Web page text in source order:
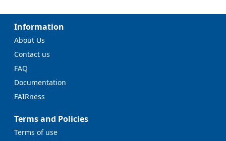
Information
About Us
Contact us
FAQ
Documentation
FAIRness
Terms and Policies
Terms of use